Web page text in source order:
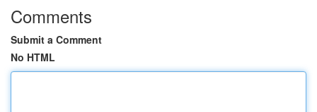
Comments
Submit a Comment
No HTML